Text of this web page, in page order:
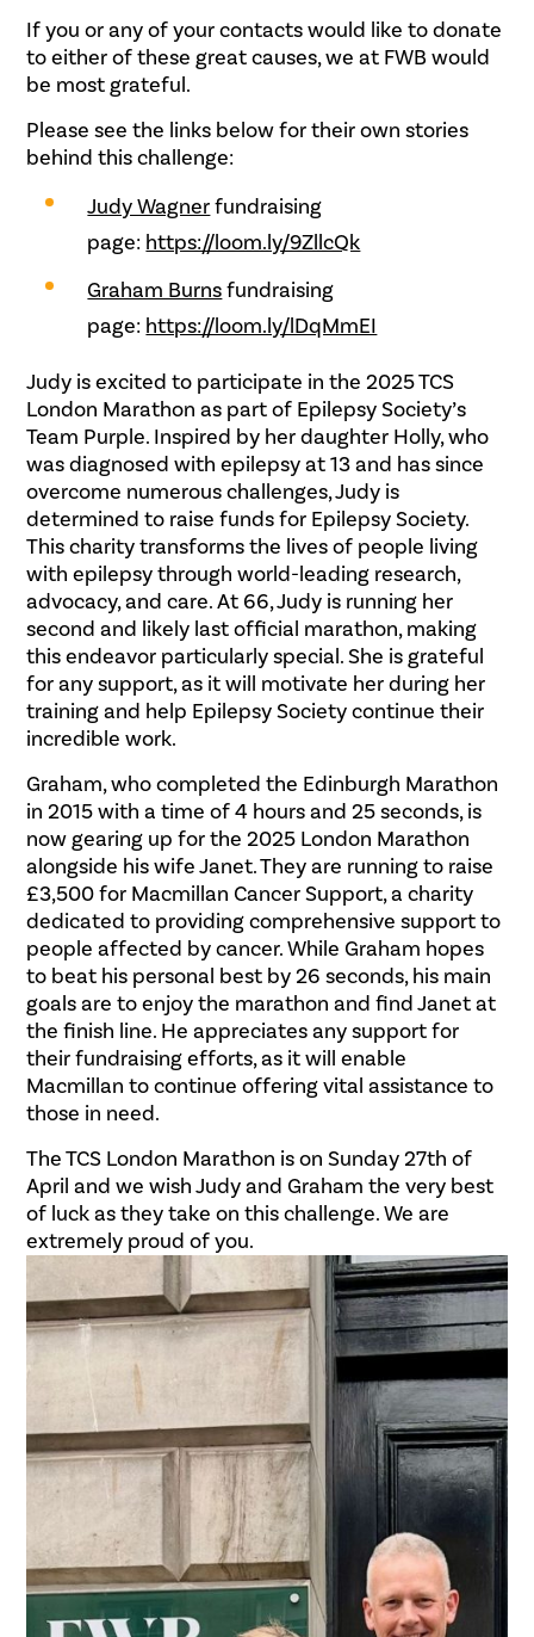
If you or any of your contacts would like to donate
to either of these great causes, we at FWB would
be most grateful.
Please see the links below for their own stories
behind this challenge:
Judy Wagnerfundraising
page: https://loom.ly/9ZllcQk
Graham Burnsfundraising
page: https://loom.ly/lDqMmEI
Judy is excited to participate in the 2025 TCS
London Marathon as part of Epilepsy Society’s
Team Purple. Inspired by her daughter Holly, who
was diagnosed with epilepsy at 13 and has since
overcome numerous challenges, Judy is
determined to raise funds for Epilepsy Society.
This charity transforms the lives of people living
with epilepsy through world-leading research,
advocacy, and care. At 66, Judy is running her
second and likely last official marathon, making
this endeavor particularly special. She is grateful
for any support, as it will motivate her during her
training and help Epilepsy Society continue their
incredible work.
Graham, who completed the Edinburgh Marathon
in 2015 with a time of 4 hours and 25 seconds, is
now gearing up for the 2025 London Marathon
alongside his wife Janet. They are running to raise
£3,500 for Macmillan Cancer Support, a charity
dedicated to providing comprehensive support to
people affected by cancer. While Graham hopes
to beat his personal best by 26 seconds, his main
goals are to enjoy the marathon and find Janet at
the finish line. He appreciates any support for
their fundraising efforts, as it will enable
Macmillan to continue offering vital assistance to
those in need.
The TCS London Marathon is on Sunday 27th of
April and we wish Judy and Graham the very best
of luck as they take on this challenge. We are
extremely proud of you.